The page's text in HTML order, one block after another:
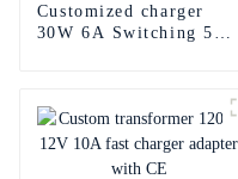
Customized charger
30W 6A Switching 5v